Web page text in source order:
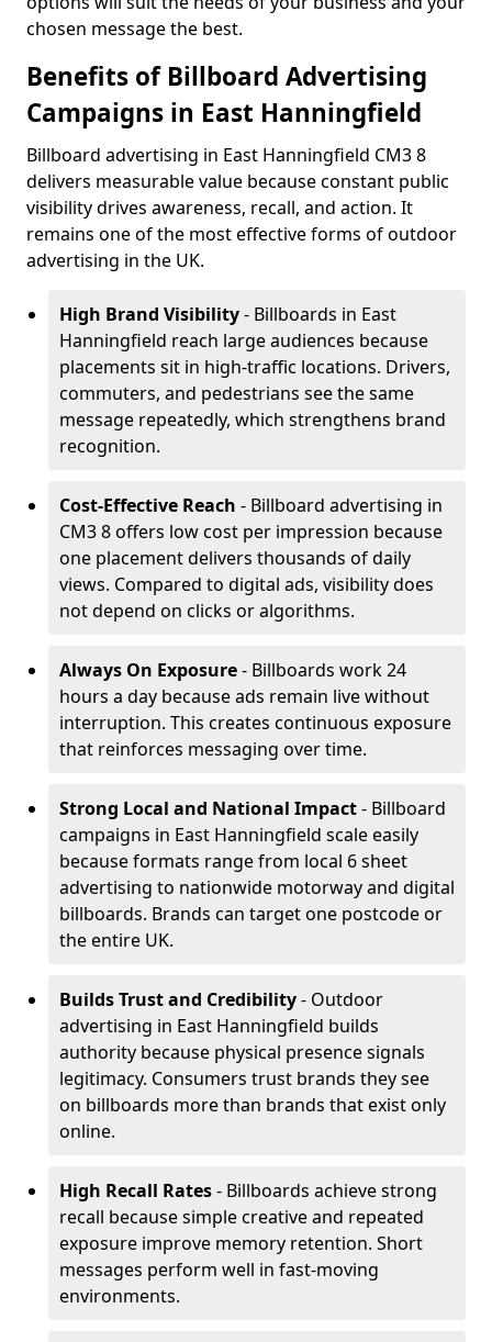
chosen message the best.
Benefits of Billboard Advertising
Campaigns in East Hanningfield
Billboard advertising in East Hanningfield CM3 8
delivers measurable value because constant public
visibility drives awareness, recall, and action. It
remains one of the most effective forms of outdoor
advertising in the UK.
High Brand Visibility- Billboards in East
Hanningfield reach large audiences because
placements sit in high-traffic locations. Drivers,
commuters, and pedestrians see the same
message repeatedly, which strengthens brand
recognition.
Cost-Effective Reach - Billboard advertising in
CM3 8 offers low cost per impression because
one placement delivers thousands of daily
views. Compared to digital ads, visibility does
not depend on clicks or algorithms.
Always On Exposure- Billboards work 24
hours a day because ads remain live without
interruption. This creates continuous exposure
that reinforces messaging over time.
Strong Local and National Impact- Billboard
campaigns in East Hanningfield scale easily
because formats range from local 6 sheet
advertising to nationwide motorway and digital
billboards. Brands can target one postcode or
the entire UK.
Builds Trust and Credibility- Outdoor
advertising in East Hanningfield builds
authority because physical presence signals
legitimacy. Consumers trust brands they see
on billboards more than brands that exist only
online.
High Recall Rates- Billboards achieve strong
recall because simple creative and repeated
exposure improve memory retention. Short
messages perform well in fast-moving
environments.